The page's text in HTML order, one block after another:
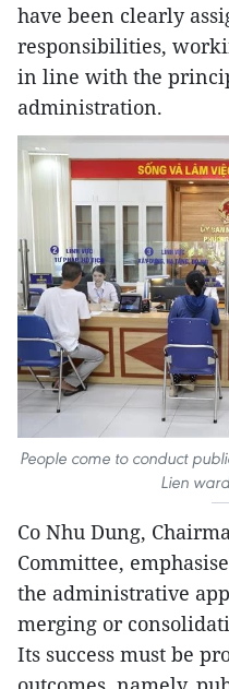
have been clearly
responsibilities,
in line with the
administration.
People come to conduct
Lien
Co Nhu Dung,
Committee,
the administrative
merging or
Its success must be